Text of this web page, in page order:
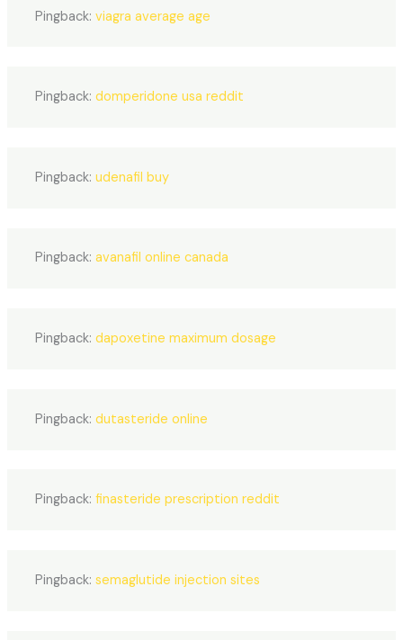
Pingback:viagra average age
Pingback:domperidone usa reddit
Pingback:udenafil buy
Pingback:avanafil online canada
Pingback:dapoxetine maximum dosage
Pingback:dutasteride online
Pingback:finasteride prescription reddit
Pingback:semaglutide injection sites